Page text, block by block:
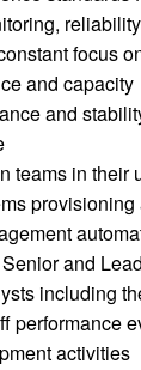
focus
and capacity
and
teams in their
provisioning
and
including
performance
activities